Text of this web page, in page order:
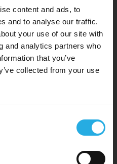
content and ads, to
and to analyse our traffic.
your use of our site with
and analytics partners who
that you’ve
collected from your use
by providing the
you need.
there?
OUR